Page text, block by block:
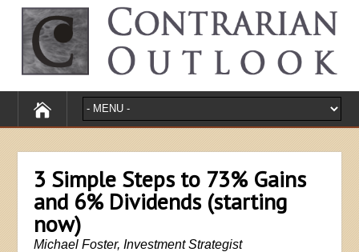
3 Simple Steps to 73% Gains
and 6% Dividends (starting
now)
Michael Foster, Investment Strategist